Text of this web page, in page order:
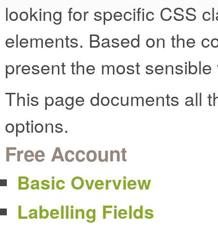
looking for specific CSS
elements. Based on the
present the most
This page documents all
options.
Free Account
Basic Overview
Labelling Fields